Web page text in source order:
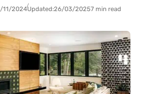
11/2024Updated:26/03/20257 min read